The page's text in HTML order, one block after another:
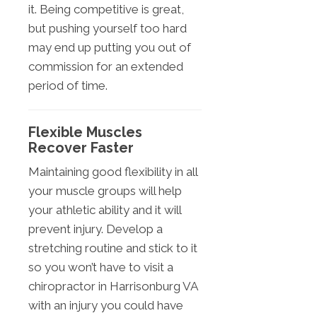
it. Being competitive is great,
but pushing yourself too hard
may end up putting you out of
commission for an extended
period of time.
Flexible Muscles
Recover Faster
Maintaining good flexibility in all
your muscle groups will help
your athletic ability and it will
prevent injury. Develop a
stretching routine and stick to it
so you won’t have to visit a
chiropractor in Harrisonburg VA
with an injury you could have